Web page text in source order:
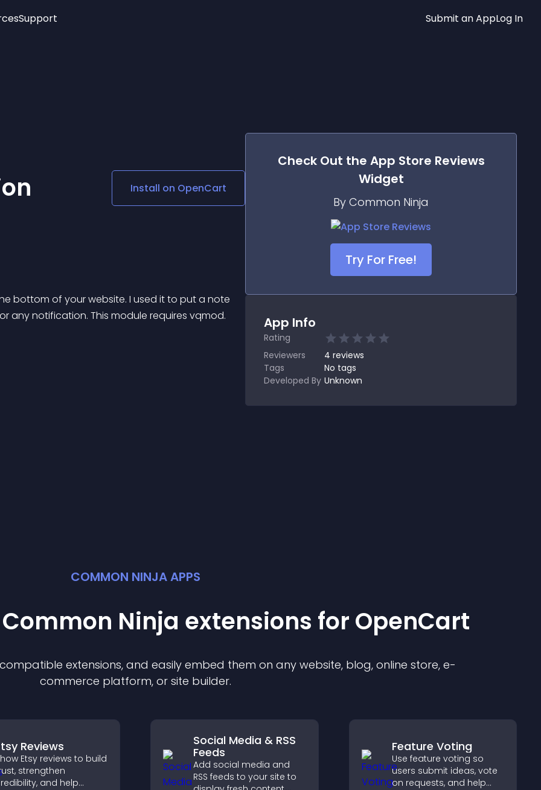
Social Media Links
Lottie Player
Support Submit an AppLog In
Install on OpenCart
bottom of your website. I used it to put a note
any notification. This module requires vqmod.
Check Out the App Store Reviews
Widget
By Common Ninja
Try For Free!
App Info
Rating
Reviewers
4 reviews
Tags
No tags
Developed By Unknown
COMMON NINJA APPS
Ninja extensions for OpenCart
extensions, and easily embed them on any website, blog, online store, e-
commerce platform, or site builder.
Reviews
Etsy reviews to build
strengthen
and help
Social Media & RSS
Feeds
Add social media and
RSS feeds to your site to
Feature Voting
Use feature voting so
users submit ideas, vote
on requests, and help